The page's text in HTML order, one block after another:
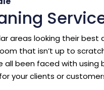
areas looking their best
that isn’t up to
all been faced with
your clients or